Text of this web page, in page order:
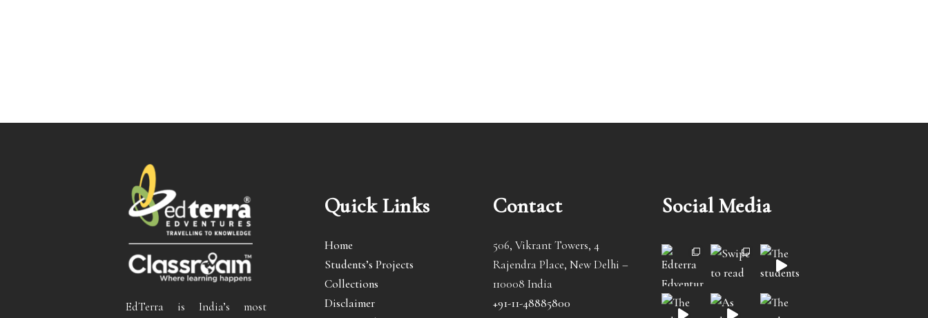
EdTerra is India’s most
Quick Links
Home
Students’s Projects
Collections
Disclaimer
Contact
506, Vikrant Towers, 4
Rajendra Place, New Delhi –
110008 India
+91-11-48885800
Social Media